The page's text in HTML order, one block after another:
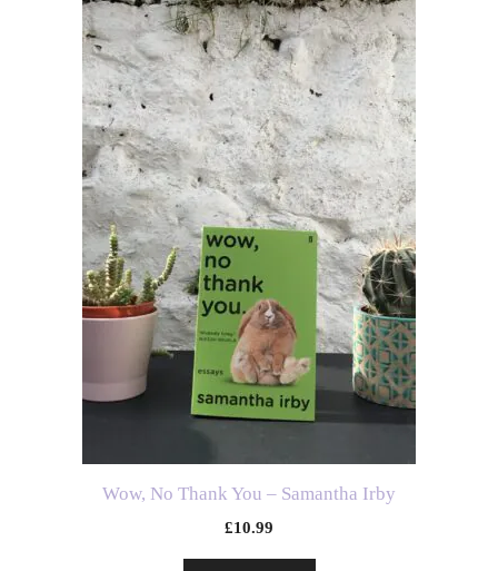
Wow, No Thank You – Samantha Irby
£10.99